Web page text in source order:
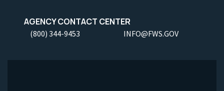
AGENCY CONTACT CENTER
(800) 344-9453 INFO@FWS.GOV